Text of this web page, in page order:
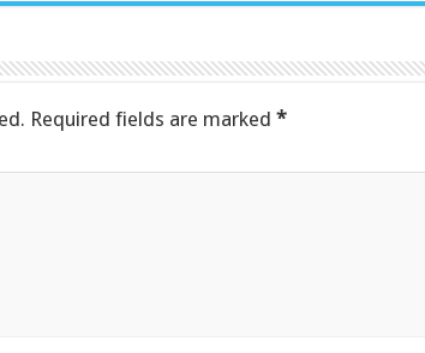
Required fields are marked *